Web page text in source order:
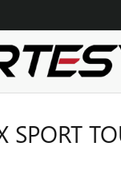
SPORT